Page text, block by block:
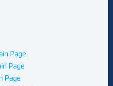
Page
Page
Page